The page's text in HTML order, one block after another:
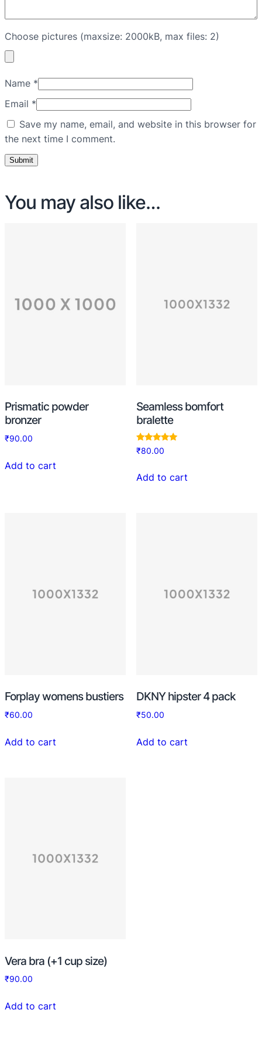
Choose pictures (maxsize: 2000kB, max files: 2)
Name *
Email *
Save my name, email, and website in this browser for
the next time I comment.
You may also like…
Prismatic powder
bronzer
₹90.00
Add to cart
Seamless bomfort
bralette
Rated
5.00
₹80.00
Add to cart
Forplay womens bustiers
₹60.00
Add to cart
DKNY hipster 4 pack
₹50.00
Add to cart
Vera bra (+1 cup size)
₹90.00
Add to cart